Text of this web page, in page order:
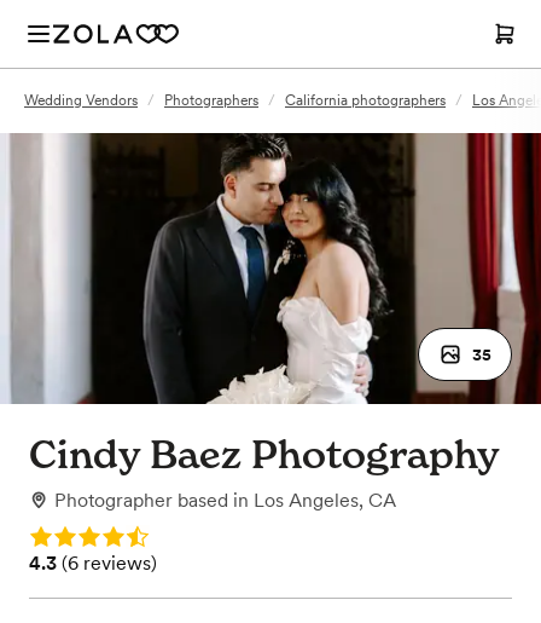
Wedding Vendors / Photographers / California photographers / Los
35
Cindy Baez Photography
Photographer based in Los Angeles, CA
Rating: 4.3
Rating: 4.3 (6 reviews)
4.3 (6 reviews)